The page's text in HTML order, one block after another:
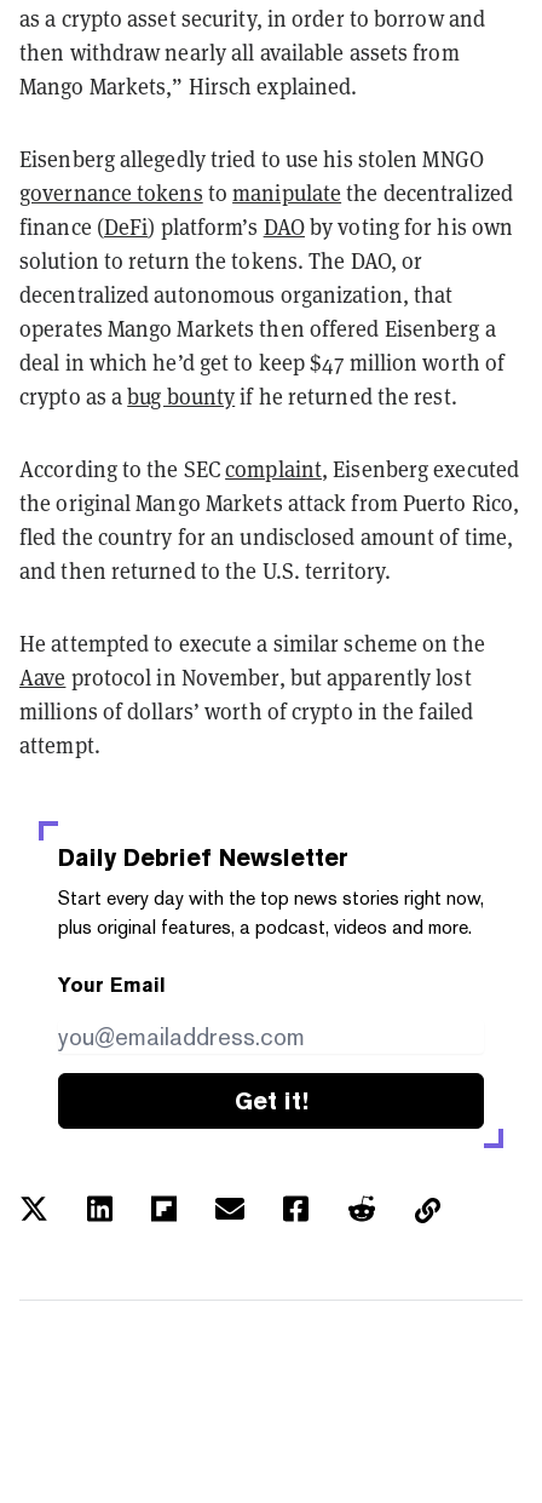
as a crypto asset security, in order to borrow and
then withdraw nearly all available assets from
Mango Markets,” Hirsch explained.
Eisenberg allegedly tried to use his stolen MNGO
governance tokens tomanipulate the decentralized
finance (DeFi) platform’s DAOby voting for his own
solution to return the tokens. The DAO, or
decentralized autonomous organization, that
operates Mango Markets then offered Eisenberg a
deal in which he’d get to keep $47 million worth of
crypto as abug bountyif he returned the rest.
According to the SECcomplaint, Eisenberg executed
the original Mango Markets attack from Puerto Rico,
fled the country for an undisclosed amount of time,
and then returned to the U.S. territory.
He attempted to execute a similar scheme on the
Aave protocol in November, but apparently lost
millions of dollars’ worth of crypto in the failed
attempt.
Daily Debrief Newsletter
Start every day with the top news stories right now,
plus original features, a podcast, videos and more.
Your Email
Get it!